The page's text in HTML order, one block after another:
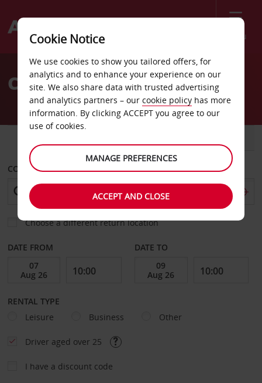
Menu
Welcome
AvisCar Hire Englewood
COLLECT FROM
Choose a different return location
DATE FROM DATE TO
RENTAL TYPE
Leisure
Business Other
Driver aged over 25
I have a discount code
Cookie Notice
We use cookies to show you tailored offers, for
analytics and to enhance your experience on our
site. We also share data with trusted advertising
and analytics partners – our cookie policy has more
information. By clicking ACCEPT you agree to our
use of cookies.
MANAGE PREFERENCES
ACCEPT AND CLOSE